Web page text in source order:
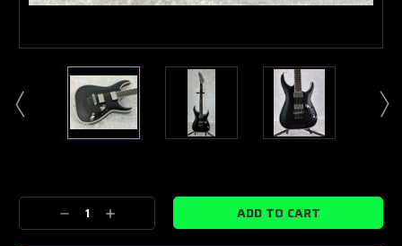
Stock:
Decrease
Quantity:
Increase
Quantity: